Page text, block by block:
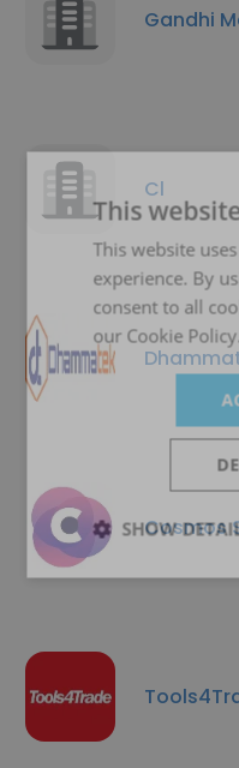
Gandhi
Cl
Cosmos
This
This website
experience. By
consent to all
our Cookie
SHOW